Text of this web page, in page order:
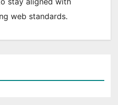
web standards.